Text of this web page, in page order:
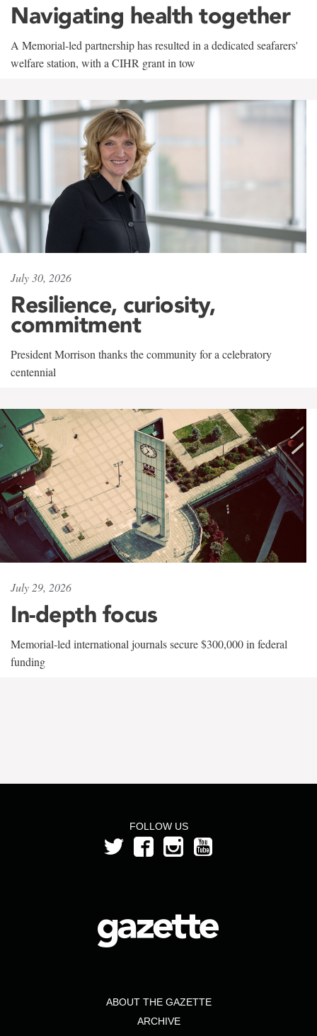
Navigating health together
A Memorial-led partnership has resulted in a dedicated seafarers'
welfare station, with a CIHR grant in tow
July 30, 2026
Resilience, curiosity,
commitment
President Morrison thanks the community for a celebratory
centennial
July 29, 2026
In-depth focus
Memorial-led international journals secure $300,000 in federal
funding
FOLLOW US
ABOUT THE GAZETTE
ARCHIVE